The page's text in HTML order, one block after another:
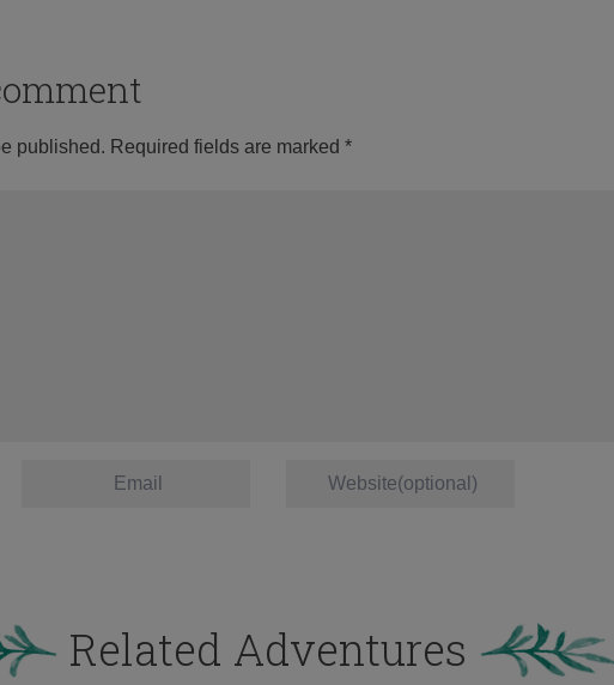
published. Required fields are marked *
Related Adventures